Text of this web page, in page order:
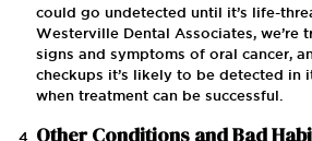
could go undetected until it’s life-
Westerville Dental Associates, we’re
signs and symptoms of oral cancer,
checkups it’s likely to be detected in
when treatment can be successful.
Other Conditions and Bad